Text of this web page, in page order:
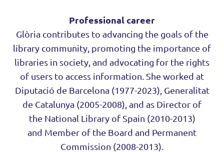
Professional career
Glòria contributes to advancing the goals of the
library community, promoting the importance of
libraries in society, and advocating for the rights
of users to access information. She worked at
Diputació de Barcelona (1977-2023), Generalitat
de Catalunya (2005-2008), and as Director of
the National Library of Spain (2010-2013)
and Member of the Board and Permanent
Commission (2008-2013).